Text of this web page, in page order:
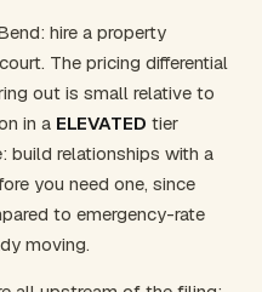
hire a property
The pricing differential
out is small relative to
in a ELEVATED tier
build relationships with a
you need one, since
to emergency-rate
moving.